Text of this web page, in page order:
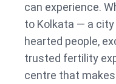
can experience.
to Kolkata — a
hearted people,
trusted fertility
centre that